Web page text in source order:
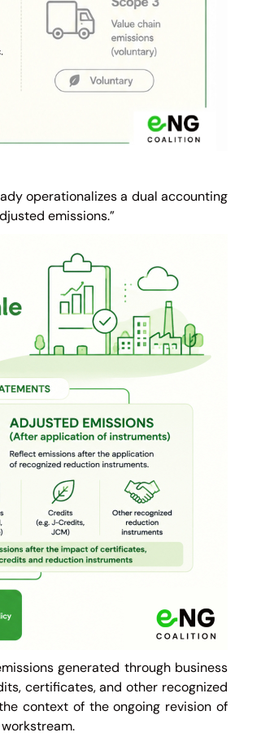
operationalizes a dual accounting
emissions.”
generated through business
certificates, and other recognized
context of the ongoing revision of